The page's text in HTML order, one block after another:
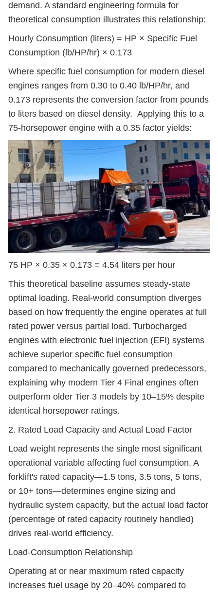
demand. A standard engineering formula for
theoretical consumption illustrates this relationship:
Hourly Consumption (liters) = HP × Specific Fuel
Consumption (lb/HP/hr) × 0.173
Where specific fuel consumption for modern diesel
engines ranges from 0.30 to 0.40 lb/HP/hr, and
0.173 represents the conversion factor from pounds
to liters based on diesel density. Applying this to a
75-horsepower engine with a 0.35 factor yields:
75 HP × 0.35 × 0.173 = 4.54 liters per hour
This theoretical baseline assumes steady-state
optimal loading. Real-world consumption diverges
based on how frequently the engine operates at full
rated power versus partial load. Turbocharged
engines with electronic fuel injection (EFI) systems
achieve superior specific fuel consumption
compared to mechanically governed predecessors,
explaining why modern Tier 4 Final engines often
outperform older Tier 3 models by 10–15% despite
identical horsepower ratings.
2. Rated Load Capacity and Actual Load Factor
Load weight represents the single most significant
operational variable affecting fuel consumption. A
forklift's rated capacity—1.5 tons, 3.5 tons, 5 tons,
or 10+ tons—determines engine sizing and
hydraulic system capacity, but the actual load factor
(percentage of rated capacity routinely handled)
drives real-world efficiency.
Load-Consumption Relationship
Operating at or near maximum rated capacity
increases fuel usage by 20–40% compared to